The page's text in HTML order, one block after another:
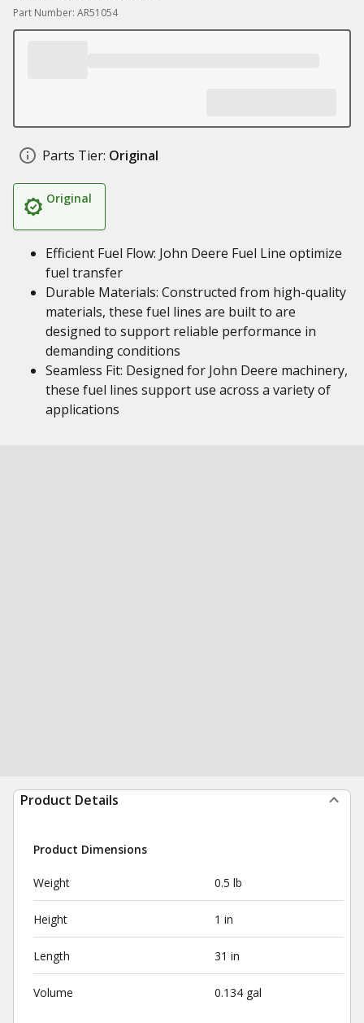
Part Number: AR51054
Parts Tier: Original
Original
Efficient Fuel Flow: John Deere Fuel Line optimize
fuel transfer
Durable Materials: Constructed from high-quality
materials, these fuel lines are built to are
designed to support reliable performance in
demanding conditions
Seamless Fit: Designed for John Deere machinery,
these fuel lines support use across a variety of
applications
Product Details
Product Dimensions
Weight 0.5 lb
Height 1 in
Length 31 in
Volume 0.134 gal